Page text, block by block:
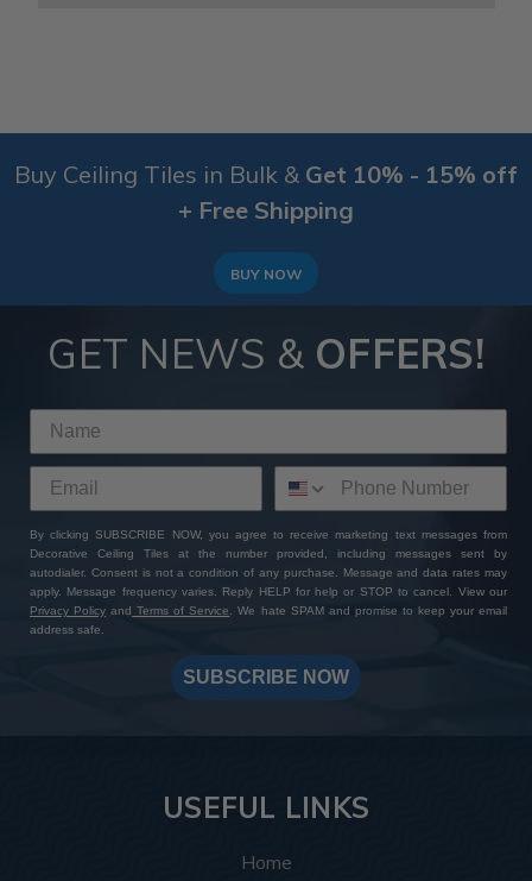
Buy Ceiling Tiles in Bulk & Get 10% - 15% off
+ Free Shipping
BUY NOW
GET NEWS & OFFERS!
By clicking SUBSCRIBE NOW, you agree to receive marketing text messages from
Decorative Ceiling Tiles at the number provided, including messages sent by
autodialer. Consent is not a condition of any purchase. Message and data rates may
apply. Message frequency varies. Reply HELP for help or STOP to cancel. View our
Privacy Policy and Terms of Service. We hate SPAM and promise to keep your email
address safe.
SUBSCRIBE NOW
USEFUL LINKS
Home